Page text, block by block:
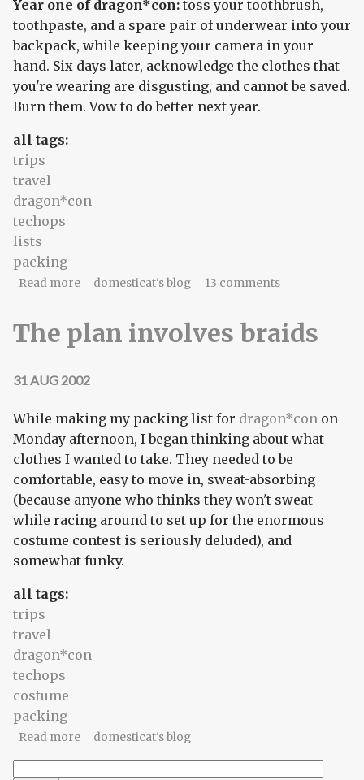
Year one of dragon*con: toss your toothbrush,
toothpaste, and a spare pair of underwear into your
backpack, while keeping your camera in your
hand. Six days later, acknowledge the clothes that
you're wearing are disgusting, and cannot be saved.
Burn them. Vow to do better next year.
all tags:
trips
travel
dragon*con
techops
lists
packing
Read moreabout We're never getting out of here alive
domesticat's blog 13 comments
The plan involves braids
31 AUG 2002
While making my packing list for dragon*con on
Monday afternoon, I began thinking about what
clothes I wanted to take. They needed to be
comfortable, easy to move in, sweat-absorbing
(because anyone who thinks they won't sweat
while racing around to set up for the enormous
costume contest is seriously deluded), and
somewhat funky.
all tags:
trips
travel
dragon*con
techops
costume
packing
Read moreabout The plan involves braids
domesticat's blog